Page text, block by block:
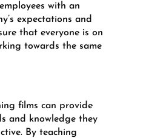
with an
expectations and
that everyone is on
towards the same
films can provide
and knowledge they
By teaching